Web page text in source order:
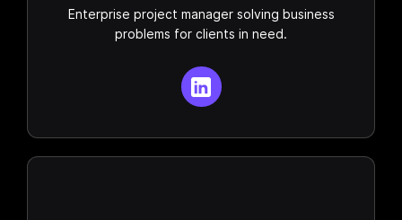
Enterprise project manager solving business
problems for clients in need.